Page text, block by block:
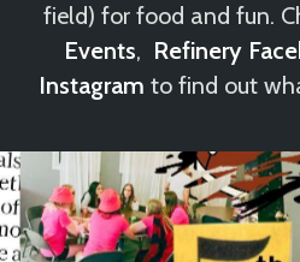
field) for food and fun.
Events, Refinery
Instagram to find out